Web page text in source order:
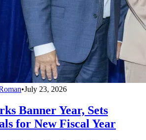
•July 23, 2026
Banner Year, Sets
for New Fiscal Year